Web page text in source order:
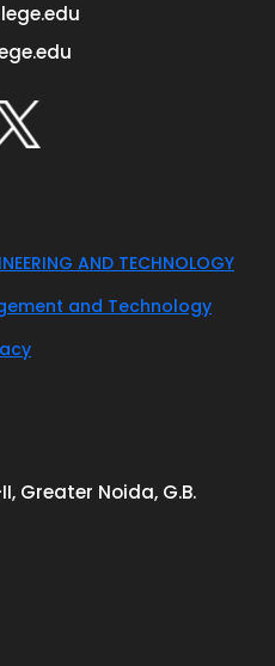
AND TECHNOLOGY
and Technology
Greater Noida, G.B.